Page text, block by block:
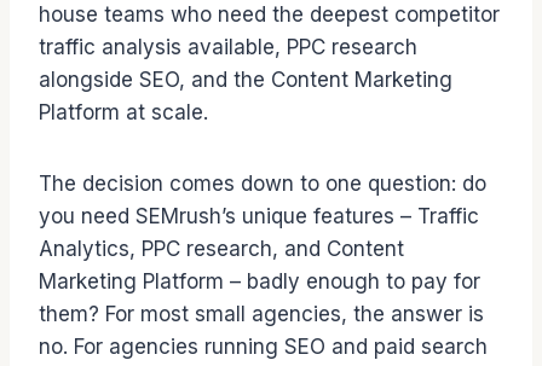
house teams who need the deepest competitor
traffic analysis available, PPC research
alongside SEO, and the Content Marketing
Platform at scale.
The decision comes down to one question: do
you need SEMrush’s unique features – Traffic
Analytics, PPC research, and Content
Marketing Platform – badly enough to pay for
them? For most small agencies, the answer is
no. For agencies running SEO and paid search